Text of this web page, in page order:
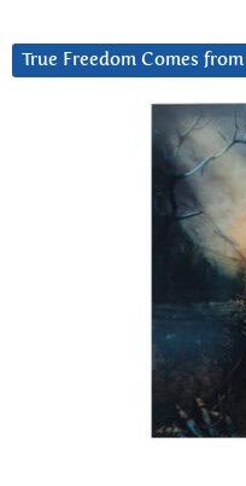
True Freedom Comes